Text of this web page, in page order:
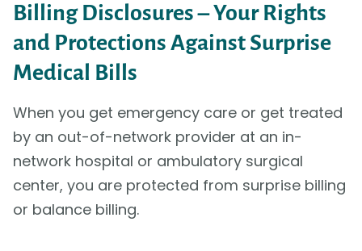
Billing Disclosures – Your Rights
and Protections Against Surprise
Medical Bills
When you get emergency care or get treated
by an out-of-network provider at an in-
network hospital or ambulatory surgical
center, you are protected from surprise billing
or balance billing.